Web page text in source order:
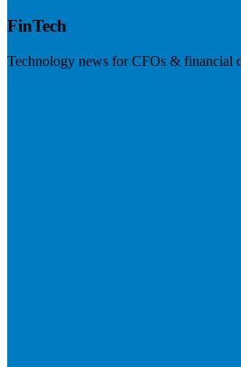
FinTech
Technology news for CFOs & financial